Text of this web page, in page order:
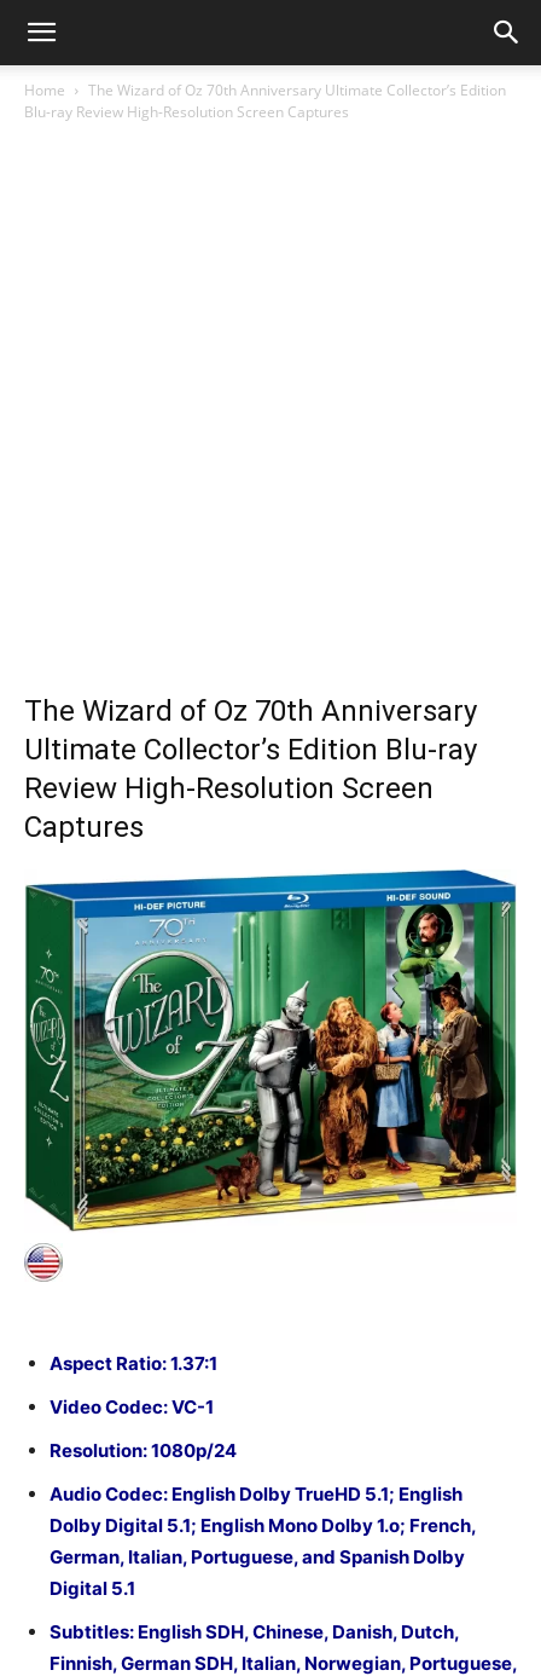
Home
The Wizard of Oz 70th Anniversary Ultimate Collector’s Edition
Blu-ray Review High-Resolution Screen Captures
The Wizard of Oz 70th Anniversary
Ultimate Collector’s Edition Blu-ray
Review High-Resolution Screen
Captures
Aspect Ratio: 1.37:1
Video Codec: VC-1
Resolution: 1080p/24
Audio Codec: English Dolby TrueHD 5.1; English
Dolby Digital 5.1; English Mono Dolby 1.o; French,
German, Italian, Portuguese, and Spanish Dolby
Digital 5.1
Subtitles: English SDH, Chinese, Danish, Dutch,
Finnish, German SDH, Italian, Norwegian, Portuguese,